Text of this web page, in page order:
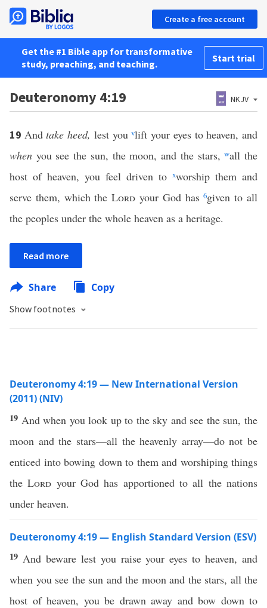
Create a free account
Get the #1 Bible app for transformative
study, preaching, and teaching.
Start trial
Deuteronomy 4:19 NKJV
19 Andtake heed, lest youvlift your eyes to heaven, and
when you see the sun, the moon, and the stars,wall the
host of heaven, you feel driven to xworship them and
serve them, which theLord your God has6given to all
the peoples under the whole heaven as a heritage.
Read more
Share Copy
Show footnotes
Deuteronomy 4:19 — New International Version
(2011) (NIV)
19 And when you look up to the sky and see the sun, the
moon and the stars—all the heavenly array—do not be
enticed into bowing down to them and worshiping things
theLord your God has apportioned to all the nations
under heaven.
Deuteronomy 4:19 — English Standard Version (ESV)
19 And beware lest you raise your eyes to heaven, and
when you see the sun and the moon and the stars, all the
host of heaven, you be drawn away and bow down to